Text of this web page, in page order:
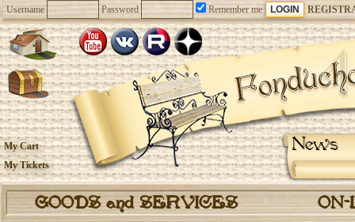
Username Password Remember me
News
My Cart
My Tickets
GOODS and SERVICES